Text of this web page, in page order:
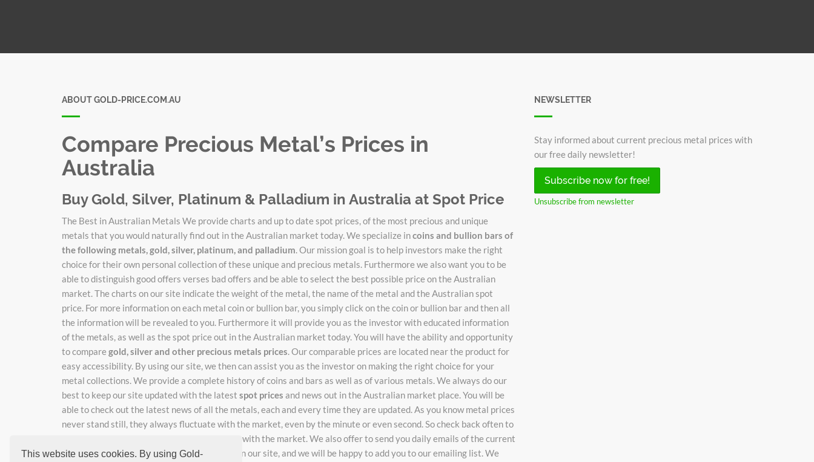
This website uses cookies. By using Gold-
ABOUT GOLD-PRICE.COM.AU
Compare Precious Metal’s Prices in
Australia
Buy Gold, Silver, Platinum & Palladium in Australia at Spot Price
The Best in Australian Metals We provide charts and up to date spot prices, of the most precious and unique
metals that you would naturally find out in the Australian market today. We specialize incoins and bullion bars of
the following metals, gold, silver, platinum, and palladium. Our mission goal is to help investors make the right
choice for their own personal collection of these unique and precious metals. Furthermore we also want you to be
able to distinguish good offers verses bad offers and be able to select the best possible price on the Australian
market. The charts on our site indicate the weight of the metal, the name of the metal and the Australian spot
price. For more information on each metal coin or bullion bar, you simply click on the coin or bullion bar and then all
the information will be revealed to you. Furthermore it will provide you as the investor with educated information
of the metals, as well as the spot price out in the Australian market today. You will have the ability and opportunity
to compare gold, silver and other precious metals prices. Our comparable prices are located near the product for
easy accessibility. By using our site, we then can assist you as the investor on making the right choice for your
metal collections. We provide a complete history of coins and bars as well as of various metals. We always do our
best to keep our site updated with the latest spot prices and news out in the Australian market place. You will be
able to check out the latest news of all the metals, each and every time they are updated. As you know metal prices
never stand still, they always fluctuate with the market, even by the minute or even second. So check back often to
catch the new adjusted prices as they change with the market. We also offer to send you daily emails of the current
rates, just enter your email where indicated on our site, and we will be happy to add you to our emailing list. We
NEWSLETTER
Stay informed about current precious metal prices with
our free daily newsletter!
Subscribe now for free!
Unsubscribe from newsletter